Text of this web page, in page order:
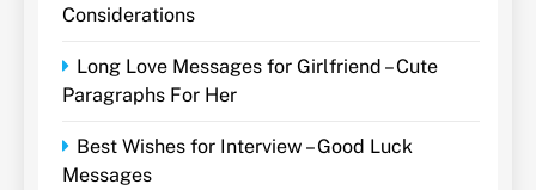
Considerations
Long Love Messages for Girlfriend – Cute
Paragraphs For Her
Best Wishes for Interview – Good Luck
Messages